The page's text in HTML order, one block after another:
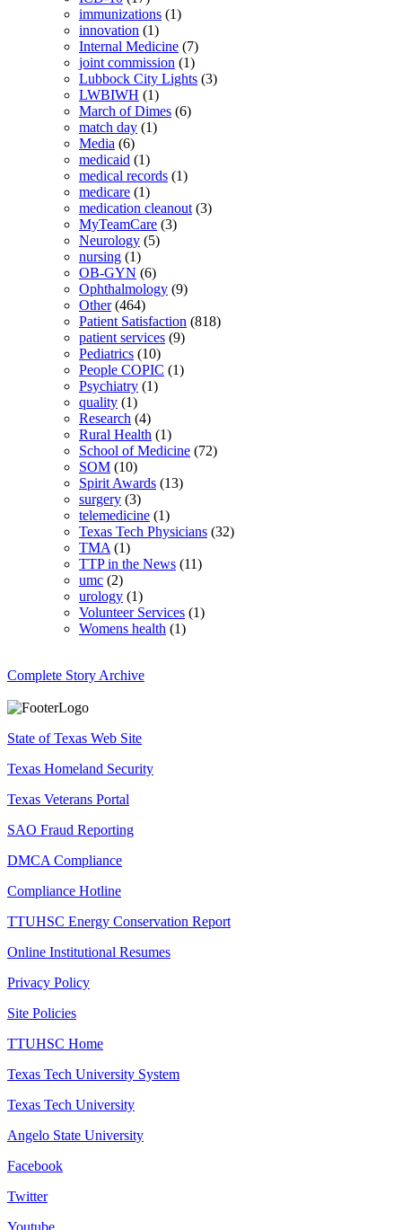
immunizations (1)
innovation (1)
Internal Medicine (7)
joint commission (1)
Lubbock City Lights (3)
LWBIWH (1)
March of Dimes (6)
match day (1)
Media (6)
medicaid (1)
medical records (1)
medicare (1)
medication cleanout (3)
MyTeamCare (3)
Neurology (5)
nursing (1)
OB-GYN (6)
Ophthalmology (9)
Other(464)
Patient Satisfaction (818)
patient services (9)
Pediatrics (10)
People COPIC (1)
Psychiatry (1)
quality (1)
Research (4)
Rural Health (1)
School of Medicine (72)
SOM (10)
Spirit Awards (13)
surgery (3)
telemedicine (1)
Texas Tech Physicians (32)
TMA (1)
TTP in the News (11)
umc (2)
urology (1)
Volunteer Services (1)
Womens health (1)
Complete Story Archive
State of Texas Web Site
Texas Homeland Security
Texas Veterans Portal
SAO Fraud Reporting
DMCA Compliance
Compliance Hotline
TTUHSC Energy Conservation Report
Online Institutional Resumes
Privacy Policy
Site Policies
TTUHSC Home
Texas Tech University System
Texas Tech University
Angelo State University
Facebook
Twitter
Youtube